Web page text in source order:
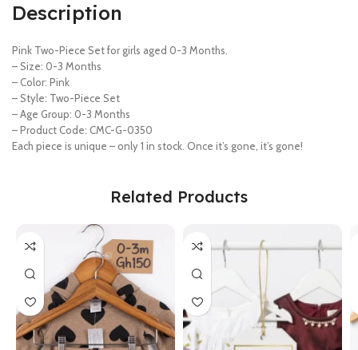
Description
Pink Two-Piece Set for girls aged 0-3 Months.
– Size: 0-3 Months
– Color: Pink
– Style: Two-Piece Set
– Age Group: 0-3 Months
– Product Code: CMC-G-0350
Each piece is unique – only 1 in stock. Once it’s gone, it’s gone!
Related Products